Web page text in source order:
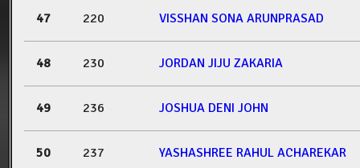
47 220 VISSHAN SONA ARUNPRASAD
48 230 JORDAN JIJU ZAKARIA
49 236 JOSHUA DENI JOHN
50 237 YASHASHREE RAHUL ACHAREKAR